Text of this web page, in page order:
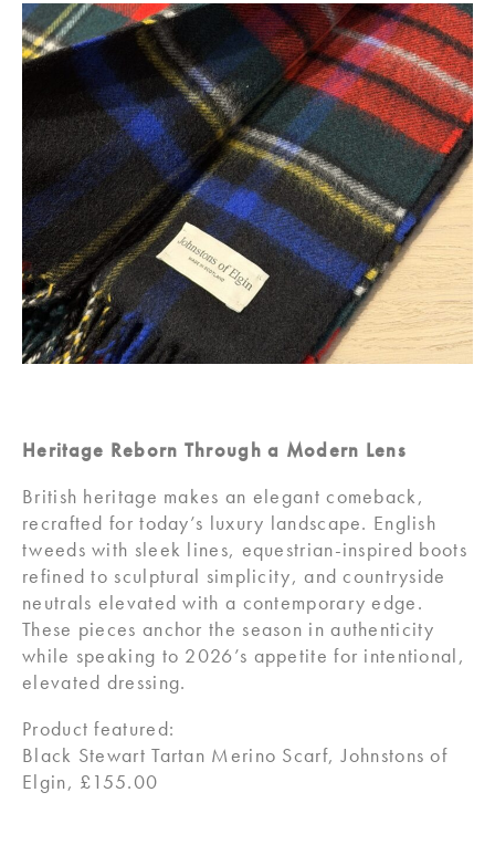
Heritage Reborn Through a Modern Lens
British heritage makes an elegant comeback,
recrafted for today’s luxury landscape. English
tweeds with sleek lines, equestrian-inspired boots
refined to sculptural simplicity, and countryside
neutrals elevated with a contemporary edge.
These pieces anchor the season in authenticity
while speaking to 2026’s appetite for intentional,
elevated dressing.
Product featured:
Black Stewart Tartan Merino Scarf, Johnstons of
Elgin, £155.00